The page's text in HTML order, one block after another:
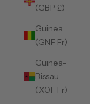
(GBP £)
Guinea
(GNF Fr)
Guinea-
Bissau
(XOF Fr)